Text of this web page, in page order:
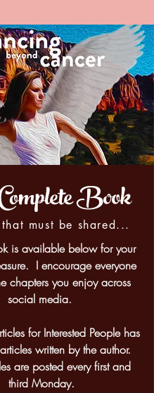
Book
must be shared...
is available below for your
I encourage everyone
chapters you enjoy across
social media.
for Interested People has
written by the author.
are posted every first and
third Monday.